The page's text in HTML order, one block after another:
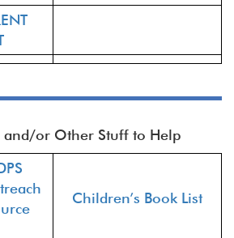
and/or Other Stuff to Help
Children’s Book List